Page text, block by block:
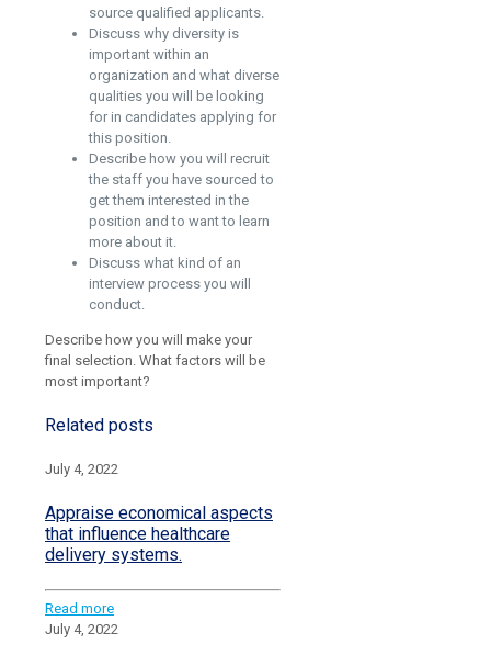
source qualified applicants.
Discuss why diversity is
important within an
organization and what diverse
qualities you will be looking
for in candidates applying for
this position.
Describe how you will recruit
the staff you have sourced to
get them interested in the
position and to want to learn
more about it.
Discuss what kind of an
interview process you will
conduct.
Describe how you will make your
final selection. What factors will be
most important?
Related posts
July 4, 2022
Appraise economical aspects
that influence healthcare
delivery systems.
Read more
July 4, 2022